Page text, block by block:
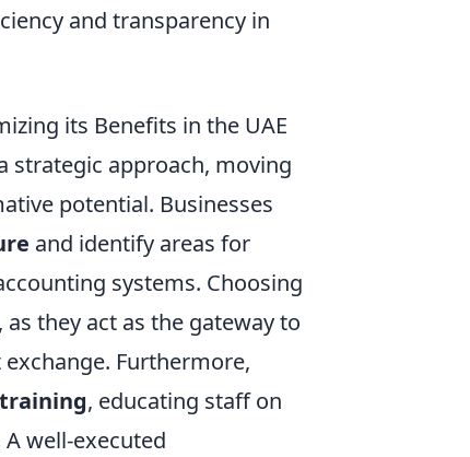
and transparency in
its Benefits in the UAE
strategic approach, moving
potential. Businesses
and identify areas for
systems. Choosing
they act as the gateway to
Furthermore,
, educating staff on
well-executed